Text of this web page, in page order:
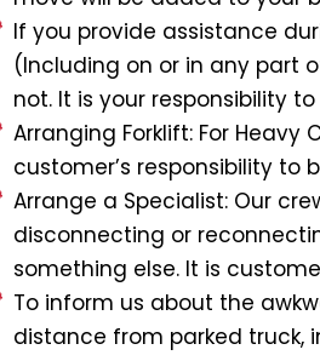
If you provide assistance
(Including on or in any part
not. It is your responsibility
Arranging Forklift: For
customer’s responsibility to
Arrange a Specialist: Our
disconnecting or
something else. It is
To inform us about the
distance from parked truck,